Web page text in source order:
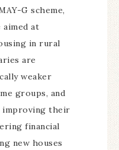
G scheme,
at
in rural
are
weaker
groups, and
improving their
financial
new houses